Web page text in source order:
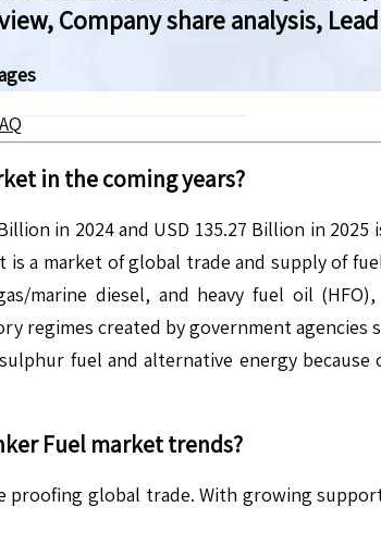
Company share analysis,
in the coming years?
in 2024 and USD 135.27 Billion in
is a market of global trade and supply of
marine diesel, and heavy fuel oil
regimes created by government
fuel and alternative energy
Fuel market trends?
proofing global trade. With growing